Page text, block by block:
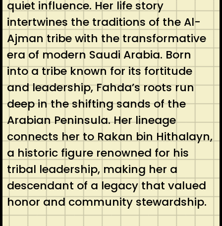
quiet influence. Her life story
intertwines the traditions of the Al-
Ajman tribe with the transformative
era of modern Saudi Arabia. Born
into a tribe known for its fortitude
and leadership, Fahda’s roots run
deep in the shifting sands of the
Arabian Peninsula. Her lineage
connects her to Rakan bin Hithalayn,
a historic figure renowned for his
tribal leadership, making her a
descendant of a legacy that valued
honor and community stewardship.